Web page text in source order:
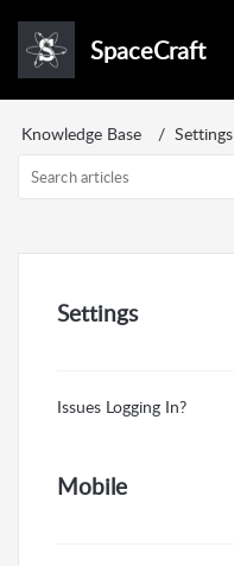
SpaceCraft
Knowledge Base Settings
Settings
Issues Logging In?
Mobile